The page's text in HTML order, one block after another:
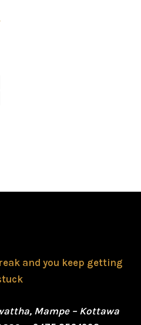
and you keep getting
Mampe – Kottawa